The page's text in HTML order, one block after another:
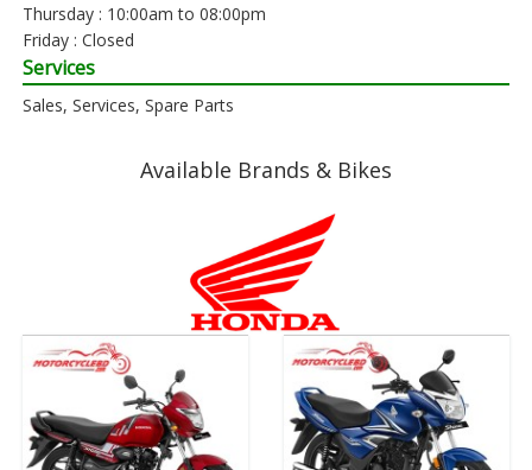
Thursday : 10:00am to 08:00pm
Friday : Closed
Services
Sales, Services, Spare Parts
Available Brands & Bikes